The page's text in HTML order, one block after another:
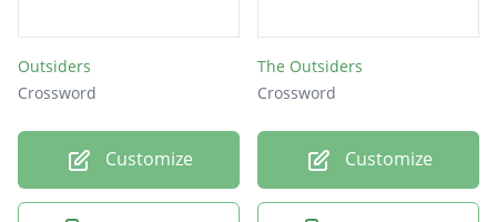
Outsiders
Crossword
Customize
The Outsiders
Crossword
Customize